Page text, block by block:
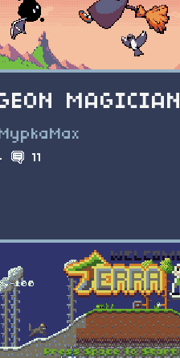
MAGICIAN
11